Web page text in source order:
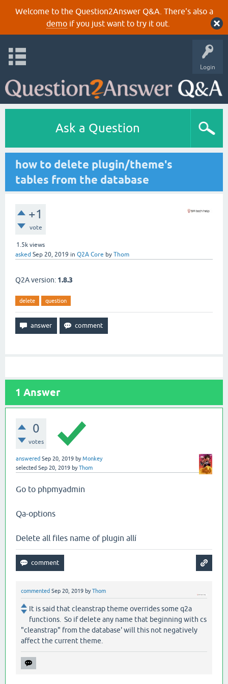
Welcome to the Question2Answer Q&A. There's also a
demoif you just want to try it out.
Login
Ask a Question
how to delete plugin/theme's
tables from the database
+1
vote
1.5k views
asked Sep 20, 2019 in Q2A Core by Thom
Q2A version: 1.8.3
delete question
1 Answer
0
votes
answered Sep 20, 2019 byMonkey
selected Sep 20, 2019 byThom
Go to phpmyadmin
Qa-options
Delete all files name of plugin allí
commented Sep 20, 2019 byThom
It is said that cleanstrap theme overrides some q2a
functions. So if delete any name that beginning with cs
"cleanstrap" from the database' will this not negatively
affect the current theme.